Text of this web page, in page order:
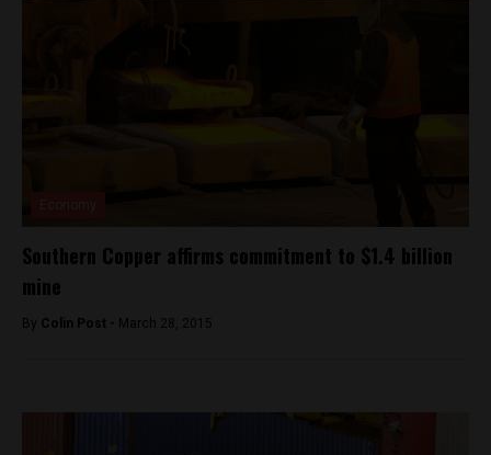
Southern Copper affirms commitment to $1.4 billion
mine
By Colin Post - March 28, 2015